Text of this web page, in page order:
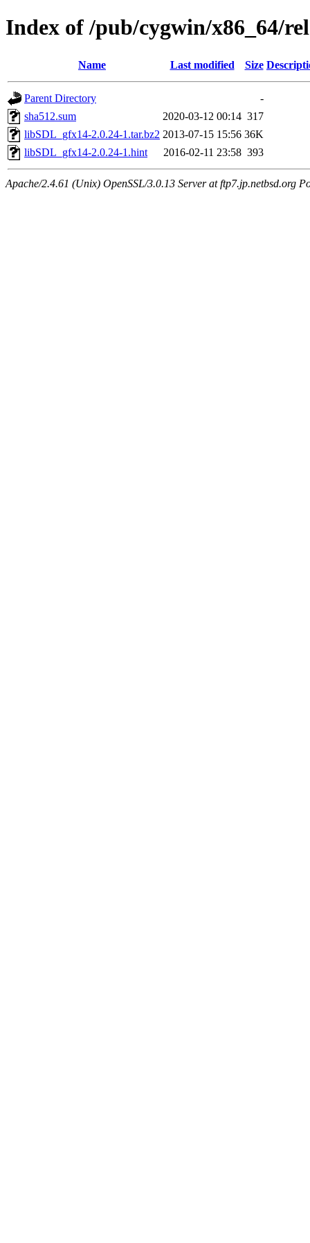
Index of /pub/cygwin/x86_64/
Name Last modified Size
Parent Directory
-
sha512.sum
2020-03-12 00:14 317
libSDL_gfx14-2.0.24-1.tar.bz2 2013-07-15 15:56 36K
libSDL_gfx14-2.0.24-1.hint
2016-02-11 23:58 393
Apache/2.4.61 (Unix) OpenSSL/3.0.13 Server at ftp7.jp.netbsd.org